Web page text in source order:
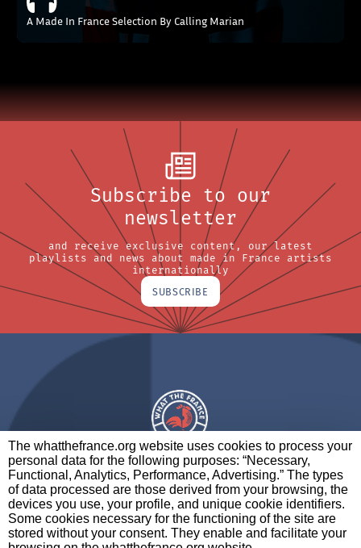
The whatthefrance.org website uses cookies to process your
personal data for the following purposes: “Necessary,
Functional, Analytics, Performance, Advertising.” The types
of data processed are those derived from your browsing, the
devices you use, your profile, and unique cookie identifiers.
Some cookies necessary for the functioning of the site are
stored without your consent. They enable and facilitate your
A Made In France Selection By Calling Marian
Subscribe to our
newsletter
and receive exclusive content, our latest
playlists and news about made in France artists
internationally
SUBSCRIBE
A BRAND OF
PARTNERS CONTACT LEGAL NOTICES